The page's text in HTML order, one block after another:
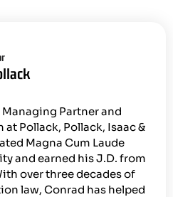
Partner and
Pollack, Pollack, Isaac &
Magna Cum Laude
and earned his J.D. from
over three decades of
law, Conrad has helped